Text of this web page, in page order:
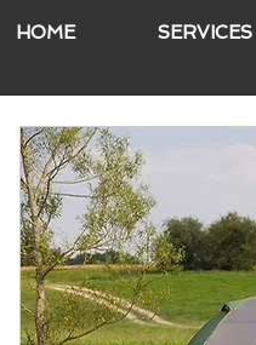
HOME SERVICES